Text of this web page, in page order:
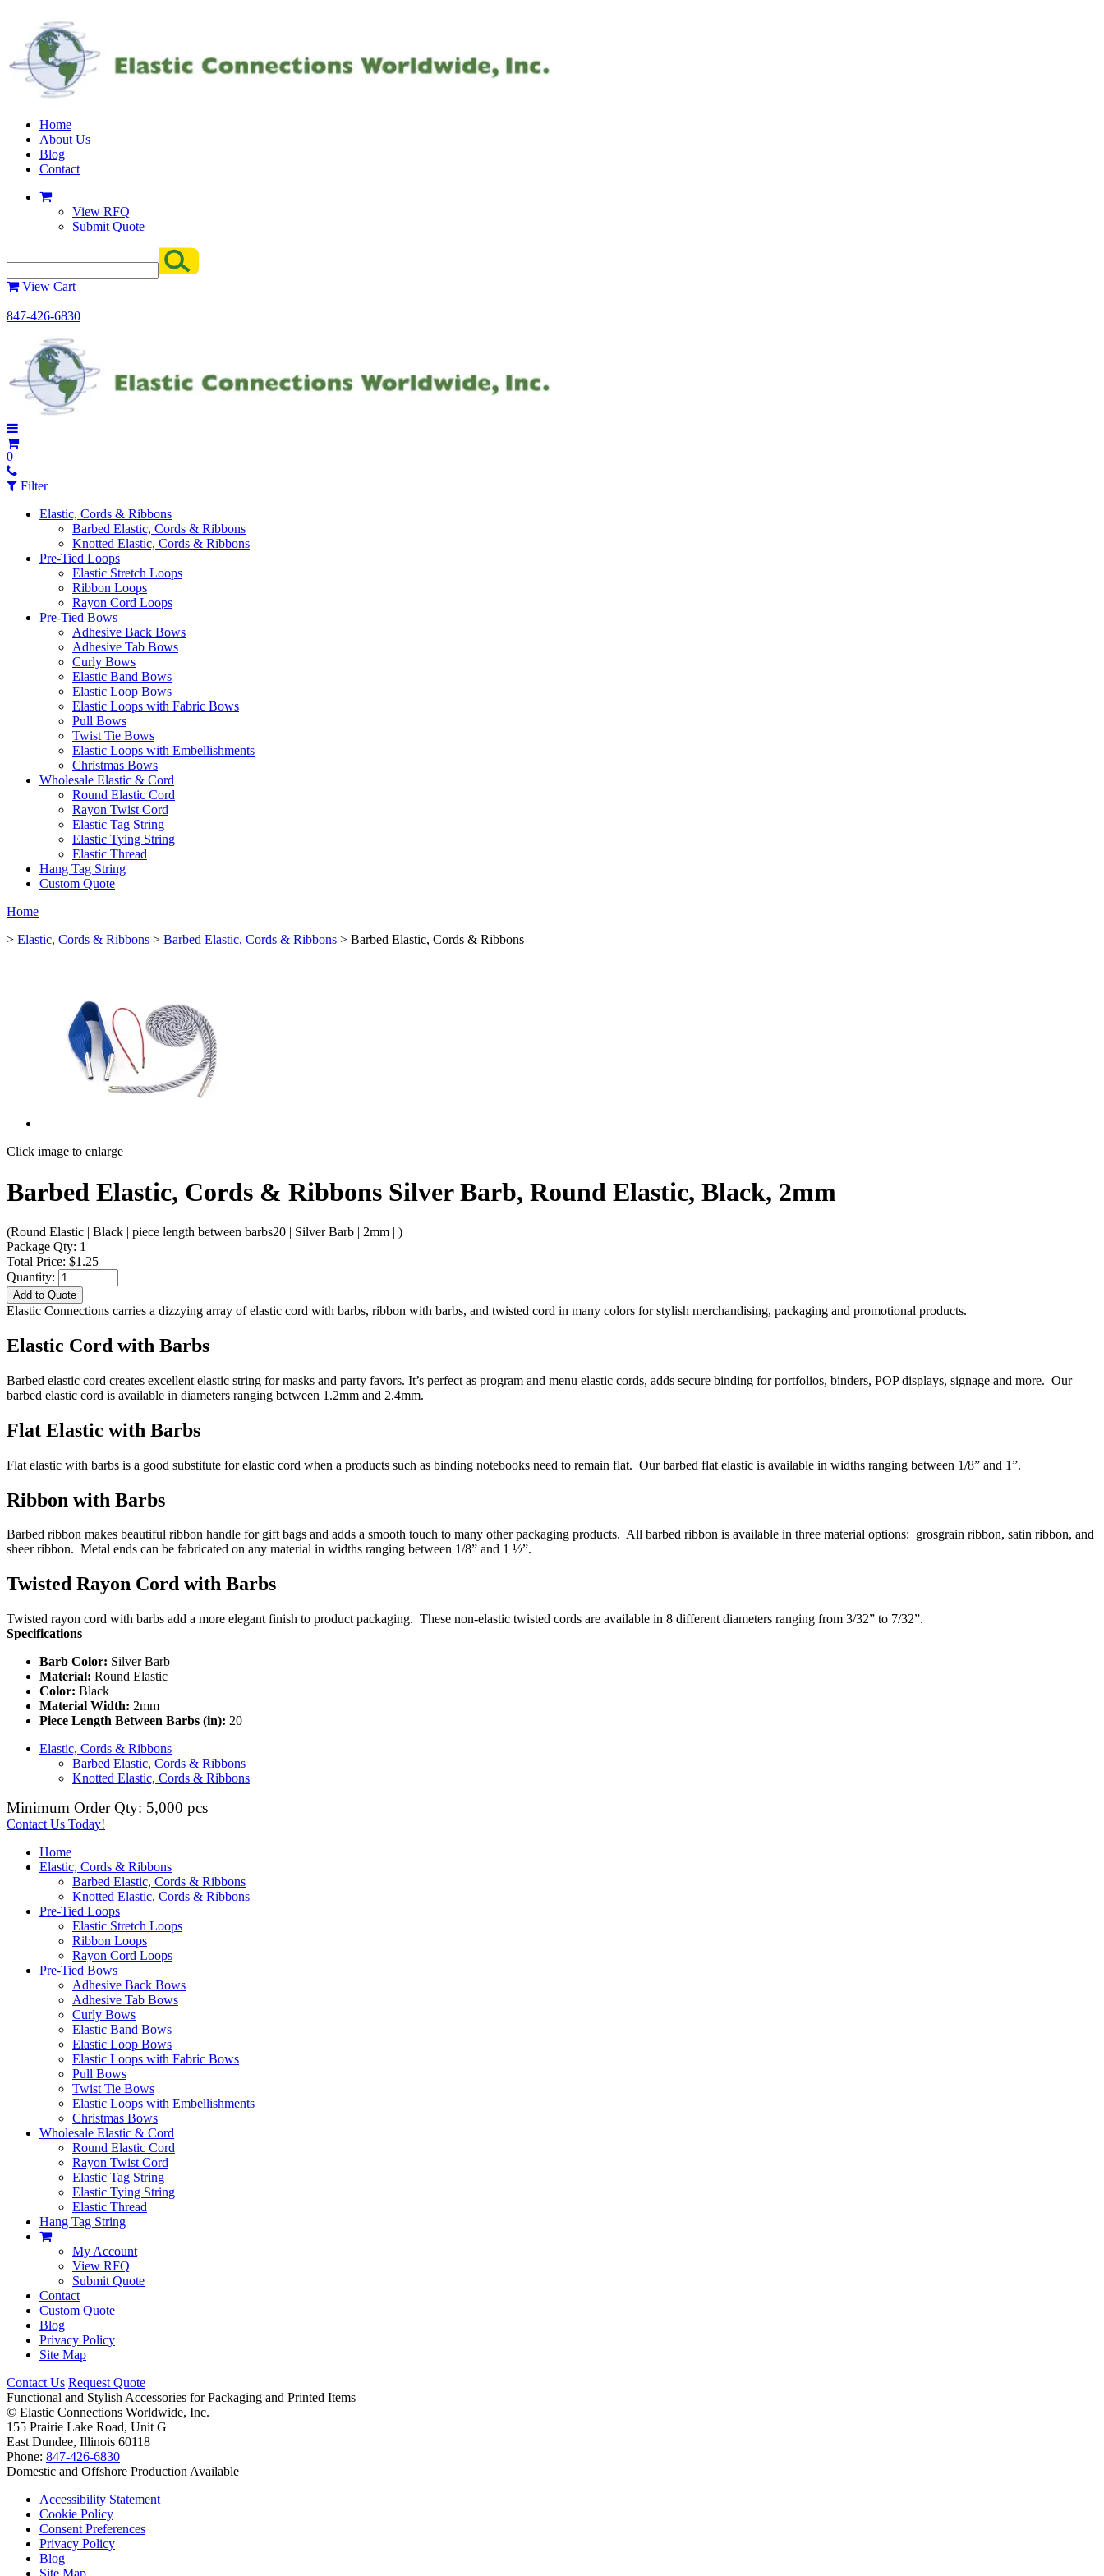
Home
About Us
Blog
Contact
View RFQ
Submit Quote
View Cart
847-426-6830
0
Filter
Elastic, Cords & Ribbons
Barbed Elastic, Cords & Ribbons
Knotted Elastic, Cords & Ribbons
Pre-Tied Loops
Elastic Stretch Loops
Ribbon Loops
Rayon Cord Loops
Pre-Tied Bows
Adhesive Back Bows
Adhesive Tab Bows
Curly Bows
Elastic Band Bows
Elastic Loop Bows
Elastic Loops with Fabric Bows
Pull Bows
Twist Tie Bows
Elastic Loops with Embellishments
Christmas Bows
Wholesale Elastic & Cord
Round Elastic Cord
Rayon Twist Cord
Elastic Tag String
Elastic Tying String
Elastic Thread
Hang Tag String
Custom Quote
Home
> Elastic, Cords & Ribbons > Barbed Elastic, Cords & Ribbons > Barbed Elastic, Cords & Ribbons
Click image to enlarge
Barbed Elastic, Cords & Ribbons Silver Barb, Round Elastic, Black, 2mm
(Round Elastic | Black | piece length between barbs20 | Silver Barb | 2mm | )
Package Qty: 1
Total Price: $1.25
Quantity:
Add to Quote
Elastic Connections carries a dizzying array of elastic cord with barbs, ribbon with barbs, and twisted cord in many colors for stylish merchandising, packaging and promotional products.
Elastic Cord with Barbs
Barbed elastic cord creates excellent elastic string for masks and party favors. It’s perfect as program and menu elastic cords, adds secure binding for portfolios, binders, POP displays, signage and more. Our
barbed elastic cord is available in diameters ranging between 1.2mm and 2.4mm.
Flat Elastic with Barbs
Flat elastic with barbs is a good substitute for elastic cord when a products such as binding notebooks need to remain flat. Our barbed flat elastic is available in widths ranging between 1/8” and 1”.
Ribbon with Barbs
Barbed ribbon makes beautiful ribbon handle for gift bags and adds a smooth touch to many other packaging products. All barbed ribbon is available in three material options: grosgrain ribbon, satin ribbon, and
sheer ribbon. Metal ends can be fabricated on any material in widths ranging between 1/8” and 1 ½”.
Twisted Rayon Cord with Barbs
Twisted rayon cord with barbs add a more elegant finish to product packaging. These non-elastic twisted cords are available in 8 different diameters ranging from 3/32” to 7/32”.
Specifications
Barb Color: Silver Barb
Material: Round Elastic
Color: Black
Material Width: 2mm
Piece Length Between Barbs (in): 20
Elastic, Cords & Ribbons
Barbed Elastic, Cords & Ribbons
Knotted Elastic, Cords & Ribbons
Minimum Order Qty: 5,000 pcs
Contact Us Today!
Home
Elastic, Cords & Ribbons
Barbed Elastic, Cords & Ribbons
Knotted Elastic, Cords & Ribbons
Pre-Tied Loops
Elastic Stretch Loops
Ribbon Loops
Rayon Cord Loops
Pre-Tied Bows
Adhesive Back Bows
Adhesive Tab Bows
Curly Bows
Elastic Band Bows
Elastic Loop Bows
Elastic Loops with Fabric Bows
Pull Bows
Twist Tie Bows
Elastic Loops with Embellishments
Christmas Bows
Wholesale Elastic & Cord
Round Elastic Cord
Rayon Twist Cord
Elastic Tag String
Elastic Tying String
Elastic Thread
Hang Tag String
My Account
View RFQ
Submit Quote
Contact
Custom Quote
Blog
Privacy Policy
Site Map
Contact Us Request Quote
Functional and Stylish Accessories for Packaging and Printed Items
© Elastic Connections Worldwide, Inc.
155 Prairie Lake Road, Unit G
East Dundee, Illinois 60118
Phone: 847-426-6830
Domestic and Offshore Production Available
Accessibility Statement
Cookie Policy
Consent Preferences
Privacy Policy
Blog